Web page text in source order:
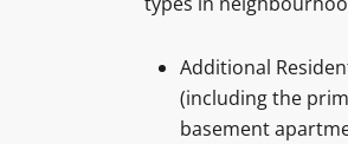
Additional
(including the
basement